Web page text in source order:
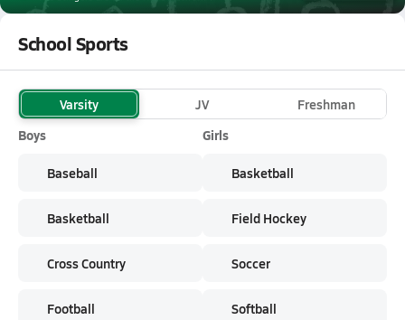
School Sports
Varsity JV
Freshman
Boys
Baseball
Basketball
Cross Country
Football
Girls
Basketball
Field Hockey
Soccer
Softball